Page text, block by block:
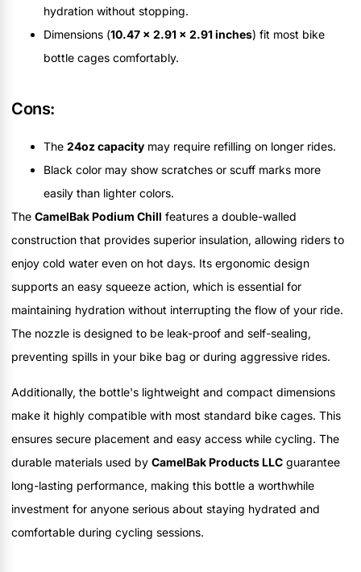
hydration without stopping.
Dimensions (10.47 x 2.91 x 2.91 inches) fit most bike
bottle cages comfortably.
Cons:
The 24oz capacity may require refilling on longer rides.
Black color may show scratches or scuff marks more
easily than lighter colors.
The CamelBak Podium Chill features a double-walled
construction that provides superior insulation, allowing riders to
enjoy cold water even on hot days. Its ergonomic design
supports an easy squeeze action, which is essential for
maintaining hydration without interrupting the flow of your ride.
The nozzle is designed to be leak-proof and self-sealing,
preventing spills in your bike bag or during aggressive rides.
Additionally, the bottle's lightweight and compact dimensions
make it highly compatible with most standard bike cages. This
ensures secure placement and easy access while cycling. The
durable materials used by CamelBak Products LLC guarantee
long-lasting performance, making this bottle a worthwhile
investment for anyone serious about staying hydrated and
comfortable during cycling sessions.